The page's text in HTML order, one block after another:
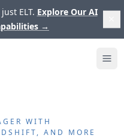
ELT. Explore Our AI
→
WITH
AND MORE